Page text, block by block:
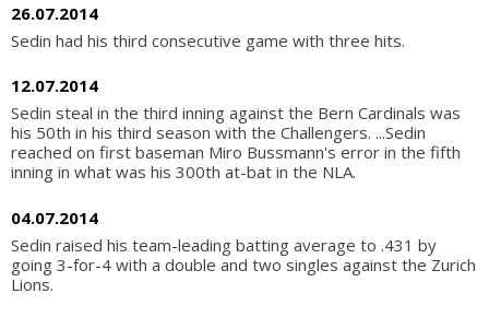
26.07.2014
Sedin had his third consecutive game with three hits.
12.07.2014
Sedin steal in the third inning against the Bern Cardinals was
his 50th in his third season with the Challengers. ...Sedin
reached on first baseman Miro Bussmann's error in the fifth
inning in what was his 300th at-bat in the NLA.
04.07.2014
Sedin raised his team-leading batting average to .431 by
going 3-for-4 with a double and two singles against the Zurich
Lions.